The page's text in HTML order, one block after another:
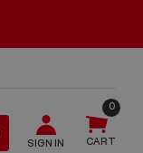
SIGN IN CART
0